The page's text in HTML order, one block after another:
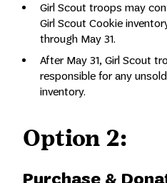
Girl Scout troops may
Girl Scout Cookie
through May 31.
After May 31, Girl Scout
responsible for any
inventory.
Option 2:
Purchase &